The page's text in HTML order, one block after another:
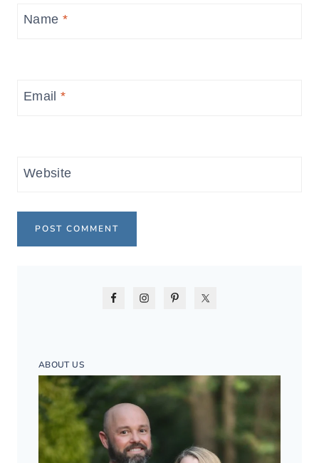
Name *
Email*
Website
ABOUT US